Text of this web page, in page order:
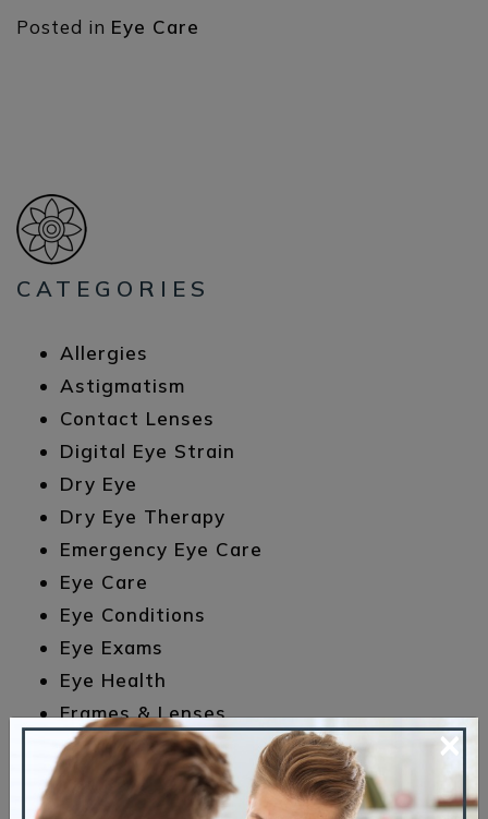
Posted in Eye Care
CATEGORIES
Allergies
Astigmatism
Contact Lenses
Digital Eye Strain
Dry Eye
Dry Eye Therapy
Emergency Eye Care
Eye Care
Eye Conditions
Eye Exams
Eye Health
Frames & Lenses
Glasses
Meet the Team
×